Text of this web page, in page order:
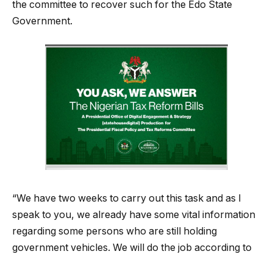
the committee to recover such for the Edo State
Government.
“We have two weeks to carry out this task and as I
speak to you, we already have some vital information
regarding some persons who are still holding
government vehicles. We will do the job according to